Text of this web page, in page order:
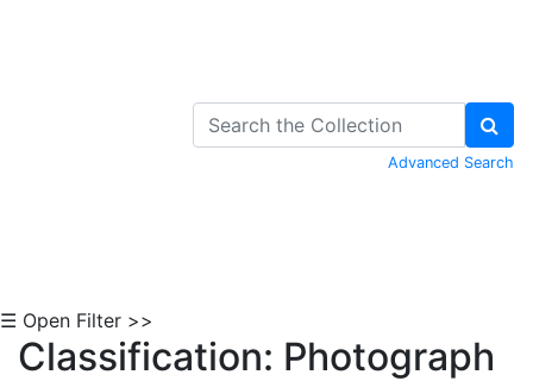
Advanced Search
☰ Open Filter >>
Classification: Photograph